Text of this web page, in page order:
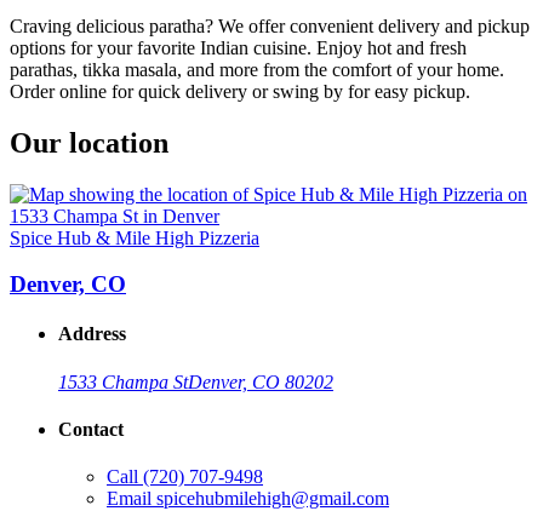
Craving delicious paratha? We offer convenient delivery and pickup
options for your favorite Indian cuisine. Enjoy hot and fresh
parathas, tikka masala, and more from the comfort of your home.
Order online for quick delivery or swing by for easy pickup.
Our location
Spice Hub & Mile High Pizzeria
Denver, CO
Address
1533 Champa StDenver, CO 80202
Contact
Call (720) 707-9498
Email spicehubmilehigh@gmail.com